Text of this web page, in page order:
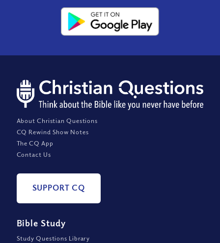
About Christian Questions
CQ Rewind Show Notes
The CQ App
Contact Us
SUPPORT CQ
Bible Study
Study Questions Library